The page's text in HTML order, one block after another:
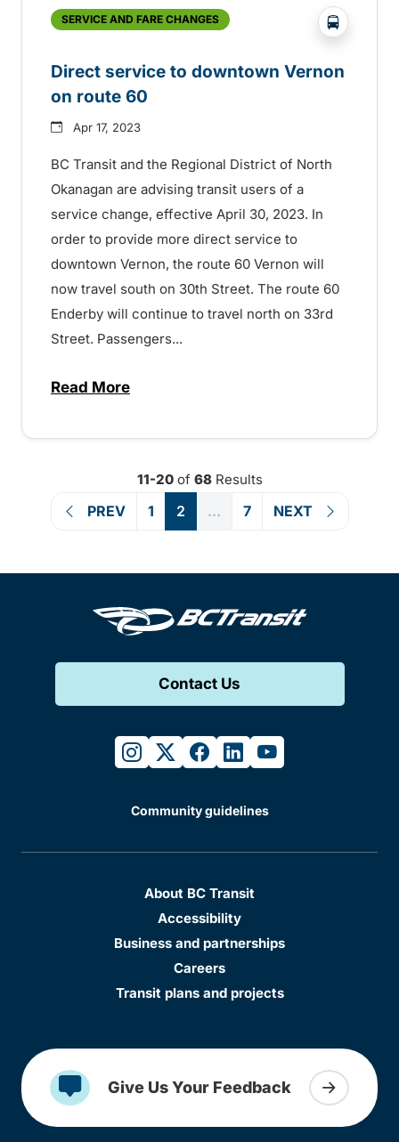
SERVICE AND FARE CHANGES ?php
Direct service to downtown Vernon
on route 60
Apr 17, 2023
BC Transit and the Regional District of North
Okanagan are advising transit users of a
service change, effective April 30, 2023. In
order to provide more direct service to
downtown Vernon, the route 60 Vernon will
now travel south on 30th Street. The route 60
Enderby will continue to travel north on 33rd
Street. Passengers...
Read Moreabout Direct service to downtown
11-20of 68Results
PREV 1 2 ... 7 NEXT
Contact Us
instagram
twitterfacebook
linkedinyoutube
Community guidelines
About BC Transit
Accessibility
Business and partnerships
Careers
Transit plans and projects
Give Us Your Feedback